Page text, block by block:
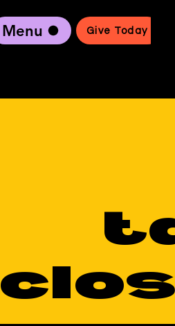
Menu Give Today